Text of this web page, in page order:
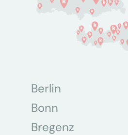
Berlin
Bonn
Bregenz